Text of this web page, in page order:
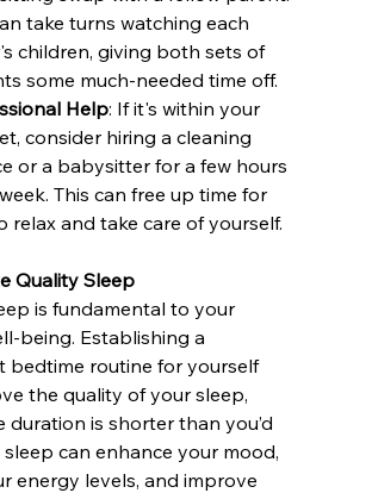
take turns watching each
children, giving both sets of
some much-needed time off.
Help: If it's within your
consider hiring a cleaning
or a babysitter for a few hours
This can free up time for
relax and take care of yourself.
Quality Sleep
is fundamental to your
being. Establishing a
bedtime routine for yourself
the quality of your sleep,
duration is shorter than you’d
sleep can enhance your mood,
energy levels, and improve